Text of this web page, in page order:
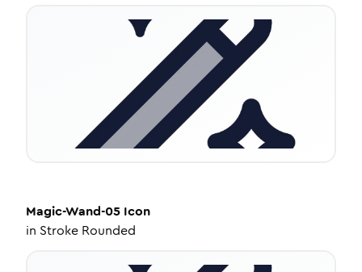
Magic-Wand-05 Icon
in Stroke Rounded